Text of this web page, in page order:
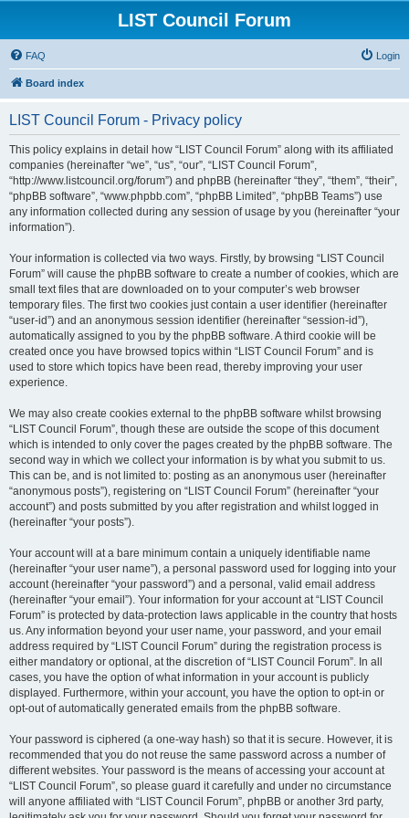
LIST Council Forum
FAQ Login
Board index
LIST Council Forum - Privacy policy
This policy explains in detail how “LIST Council Forum” along with its affiliated
companies (hereinafter “we”, “us”, “our”, “LIST Council Forum”,
“http://www.listcouncil.org/forum”) and phpBB (hereinafter “they”, “them”, “their”,
“phpBB software”, “www.phpbb.com”, “phpBB Limited”, “phpBB Teams”) use
any information collected during any session of usage by you (hereinafter “your
information”).
Your information is collected via two ways. Firstly, by browsing “LIST Council
Forum” will cause the phpBB software to create a number of cookies, which are
small text files that are downloaded on to your computer’s web browser
temporary files. The first two cookies just contain a user identifier (hereinafter
“user-id”) and an anonymous session identifier (hereinafter “session-id”),
automatically assigned to you by the phpBB software. A third cookie will be
created once you have browsed topics within “LIST Council Forum” and is
used to store which topics have been read, thereby improving your user
experience.
We may also create cookies external to the phpBB software whilst browsing
“LIST Council Forum”, though these are outside the scope of this document
which is intended to only cover the pages created by the phpBB software. The
second way in which we collect your information is by what you submit to us.
This can be, and is not limited to: posting as an anonymous user (hereinafter
“anonymous posts”), registering on “LIST Council Forum” (hereinafter “your
account”) and posts submitted by you after registration and whilst logged in
(hereinafter “your posts”).
Your account will at a bare minimum contain a uniquely identifiable name
(hereinafter “your user name”), a personal password used for logging into your
account (hereinafter “your password”) and a personal, valid email address
(hereinafter “your email”). Your information for your account at “LIST Council
Forum” is protected by data-protection laws applicable in the country that hosts
us. Any information beyond your user name, your password, and your email
address required by “LIST Council Forum” during the registration process is
either mandatory or optional, at the discretion of “LIST Council Forum”. In all
cases, you have the option of what information in your account is publicly
displayed. Furthermore, within your account, you have the option to opt-in or
opt-out of automatically generated emails from the phpBB software.
Your password is ciphered (a one-way hash) so that it is secure. However, it is
recommended that you do not reuse the same password across a number of
different websites. Your password is the means of accessing your account at
“LIST Council Forum”, so please guard it carefully and under no circumstance
will anyone affiliated with “LIST Council Forum”, phpBB or another 3rd party,